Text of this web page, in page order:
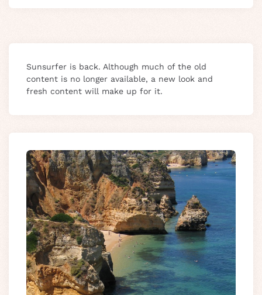
Sunsurfer is back. Although much of the old
content is no longer available, a new look and
fresh content will make up for it.